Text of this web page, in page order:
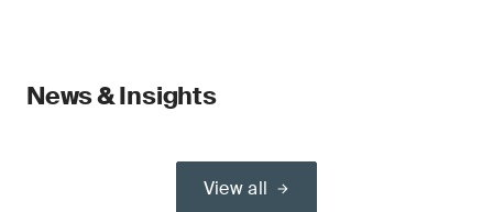
News & Insights
View all